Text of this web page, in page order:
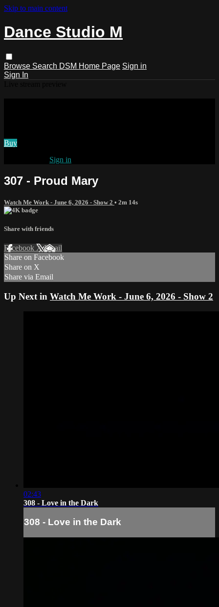
Skip to main content
Dance Studio M
Browse Search DSM Home Page Sign in
Sign In
Buy
Sign in
307 - Proud Mary
Watch Me Work - June 6, 2026 - Show 2 • 2m 14s
Share with friends
Facebook XEmail
Share on Facebook
Share on X
Share via Email
Up Next in Watch Me Work - June 6, 2026 - Show 2
02:43
308 - Love in the Dark
308 - Love in the Dark